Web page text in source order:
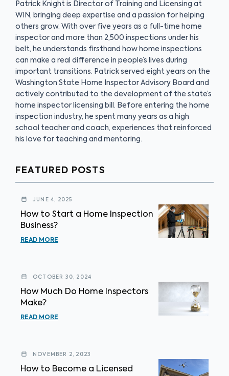
Patrick Knight is Director of Training and Licensing at
WIN, bringing deep expertise and a passion for helping
others grow. With over five years as a full-time home
inspector and more than 2,500 inspections under his
belt, he understands firsthand how home inspections
can make a real difference in people’s lives during
important transitions. Patrick served eight years on the
Washington State Home Inspector Advisory Board and
actively contributed to the development of the state’s
home inspector licensing bill. Before entering the home
inspection industry, he spent many years as a high
school teacher and coach, experiences that reinforced
his love for teaching and mentoring.
FEATURED POSTS
JUNE 4, 2025
How to Start a Home Inspection
Business?
READ MORE
OCTOBER 30, 2024
How Much Do Home Inspectors
Make?
READ MORE
NOVEMBER 2, 2023
How to Become a Licensed